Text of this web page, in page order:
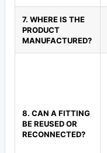
7. WHERE IS THE
PRODUCT
MANUFACTURED?
8. CAN A FITTING
BE REUSED OR
RECONNECTED?